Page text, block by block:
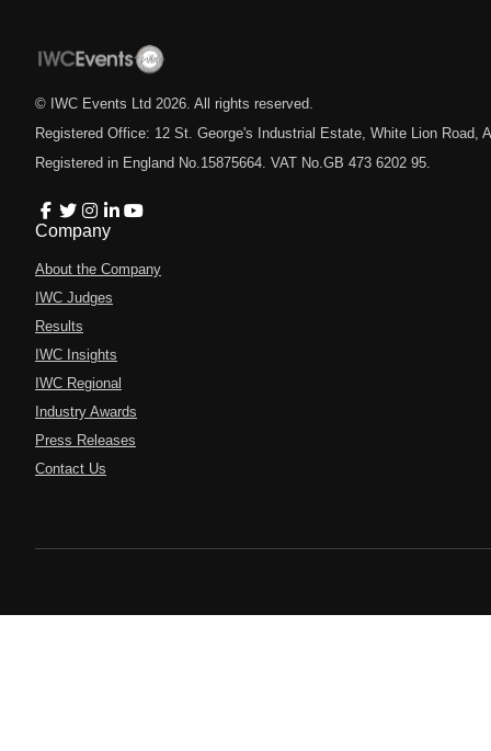
© IWC Events Ltd 2026 . All rights reserved.
Registered Office: 12 St. George's Industrial Estate, White Lion Road,
Registered in England No.15875664. VAT No.GB 473 6202 95.
Company
About the Company
IWC Judges
Results
IWC Insights
IWC Regional
Industry Awards
Press Releases
Contact Us